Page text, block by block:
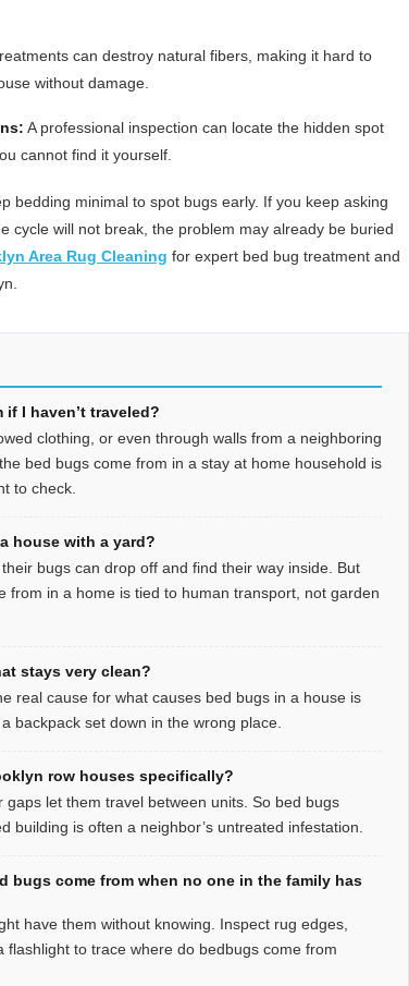
can destroy natural fibers, making it hard to
without damage.
A professional inspection can locate the hidden spot
cannot find it yourself.
bedding minimal to spot bugs early. If you keep asking
cycle will not break, the problem may already be buried
Area Rug Cleaning for expert bed bug treatment and
I haven’t traveled?
clothing, or even through walls from a neighboring
bed bugs come from in a stay at home household is
to check.
house with a yard?
bugs can drop off and find their way inside. But
from in a home is tied to human transport, not garden
stays very clean?
real cause for what causes bed bugs in a house is
backpack set down in the wrong place.
row houses specifically?
let them travel between units. So bed bugs
building is often a neighbor’s untreated infestation.
bugs come from when no one in the family has
have them without knowing. Inspect rug edges,
to trace where do bedbugs come from